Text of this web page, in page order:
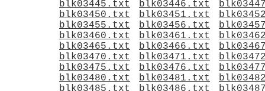
blk03445.txt
blk03446.txt
blk03450.txt
blk03451.txt
blk03455.txt
blk03456.txt
blk03460.txt
blk03461.txt
blk03465.txt
blk03466.txt
blk03470.txt
blk03471.txt
blk03475.txt
blk03476.txt
blk03480.txt
blk03481.txt
blk03485.txt
blk03486.txt